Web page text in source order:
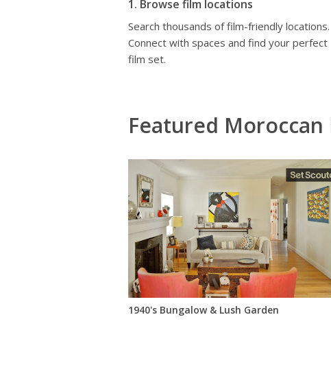
1. Browse film locations
Search thousands of film-friendly locations.
Connect with spaces and find your perfect
film set.
Featured
1940's Bungalow & Lush Garden